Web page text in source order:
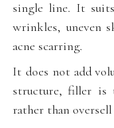
single line. It
wrinkles, uneven
acne scarring.
It does not add
structure, filler is
rather than